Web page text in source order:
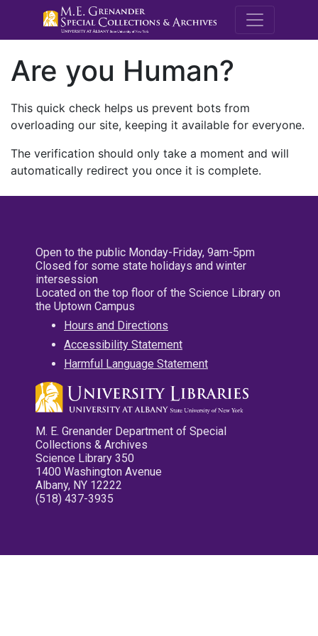
M.E.
Are you Human?
This quick check helps us prevent bots from
overloading our site, keeping it available for everyone.
The verification should only take a moment and will
automatically redirect you once it is complete.
Open to the public Monday-Friday, 9am-5pm
Closed for some state holidays and winter
intersession
Located on the top floor of the Science Library on
the Uptown Campus
Hours and Directions
Accessibility Statement
Harmful Language Statement
M. E. Grenander Department of Special
Collections & Archives
Science Library 350
1400 Washington Avenue
Albany, NY 12222
(518) 437-3935